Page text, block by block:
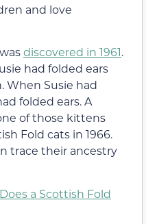
and love
discovered in 1961.
had folded ears
When Susie had
folded ears. A
of those kittens
Fold cats in 1966.
trace their ancestry
a Scottish Fold